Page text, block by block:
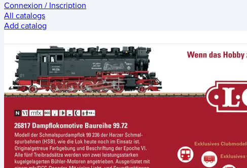
Connexion / Inscription
All catalogs
Add catalog